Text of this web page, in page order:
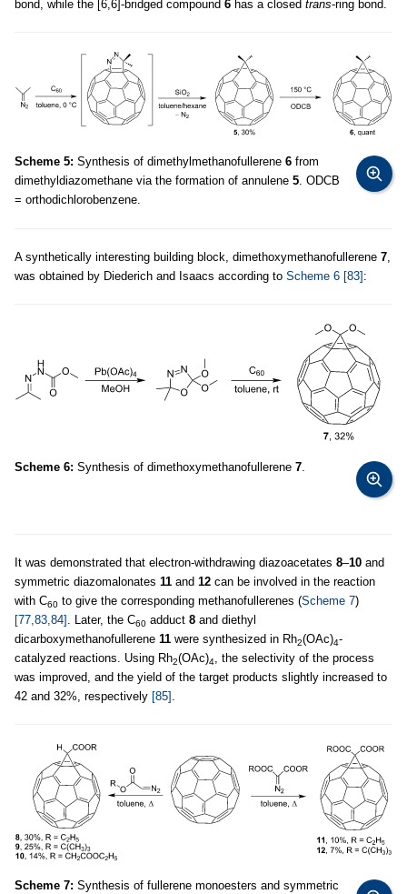
bond, while the [6,6]-bridged compound 6 has a closed trans-ring bond.
Scheme 5: Synthesis of dimethylmethanofullerene 6 from
dimethyldiazomethane via the formation of annulene 5. ODCB
= orthodichlorobenzene.
A synthetically interesting building block, dimethoxymethanofullerene 7,
was obtained by Diederich and Isaacs according to Scheme 6 [83] :
Scheme 6: Synthesis of dimethoxymethanofullerene 7.
It was demonstrated that electron-withdrawing diazoacetates 8–10 and
symmetric diazomalonates 11 and 12 can be involved in the reaction
with C60 to give the corresponding methanofullerenes (Scheme 7)
[77,83,84] . Later, the C60 adduct 8 and diethyl
dicarboxymethanofullerene 11 were synthesized in Rh2(OAc)4-
catalyzed reactions. Using Rh2(OAc)4, the selectivity of the process
was improved, and the yield of the target products slightly increased to
42 and 32%, respectively [85] .
Scheme 7: Synthesis of fullerene monoesters and symmetric